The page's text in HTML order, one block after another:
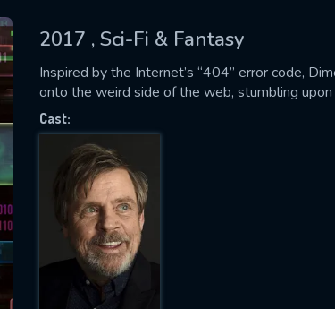
2017 , Sci-Fi & Fantasy
Inspired by the Internet’s “404” error code,
onto the weird side of the web, stumbling
Cast:
successfully sent. We will
US
fill all fields.
IS REQUIRED
EMAIL REQUIRED